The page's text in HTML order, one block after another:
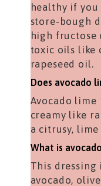
healthy if
store-bough
high fructose
toxic oils like
rapeseed oil.
Does avocado
Avocado
creamy like
a citrusy,
What is
This dressing
avocado,